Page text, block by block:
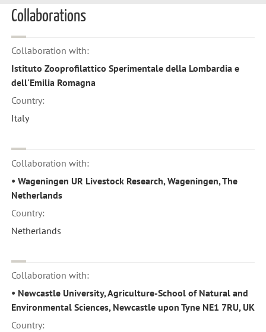
Collaborations
Collaboration with:
Istituto Zooprofilattico Sperimentale della Lombardia e
dell'Emilia Romagna
Country:
Italy
Collaboration with:
• Wageningen UR Livestock Research, Wageningen, The
Netherlands
Country:
Netherlands
Collaboration with:
• Newcastle University, Agriculture-School of Natural and
Environmental Sciences, Newcastle upon Tyne NE1 7RU, UK
Country: